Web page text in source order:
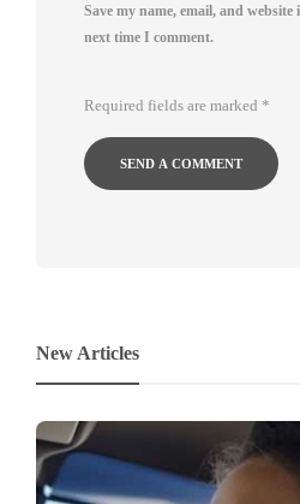
Save my name, email, and
next time I comment.
Required fields are marked *
New Articles